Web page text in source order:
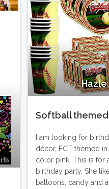
Hazle
Softball
I am looking for
décor, ECT themed
color pink. This is for
birthday party. She
balloons, candy and